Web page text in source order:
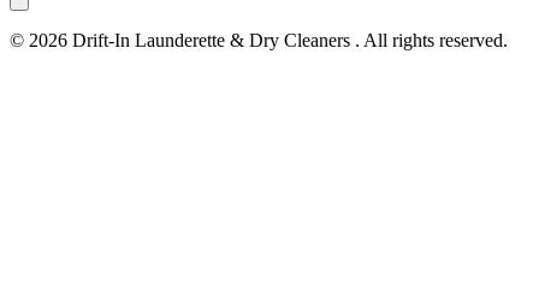
© 2026 Drift-In Launderette & Dry Cleaners . All rights reserved.